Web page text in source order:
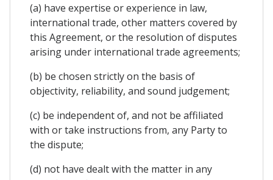
(a) have expertise or experience in law,
international trade, other matters covered by
this Agreement, or the resolution of disputes
arising under international trade agreements;
(b) be chosen strictly on the basis of
objectivity, reliability, and sound judgement;
(c) be independent of, and not be affiliated
with or take instructions from, any Party to
the dispute;
(d) not have dealt with the matter in any